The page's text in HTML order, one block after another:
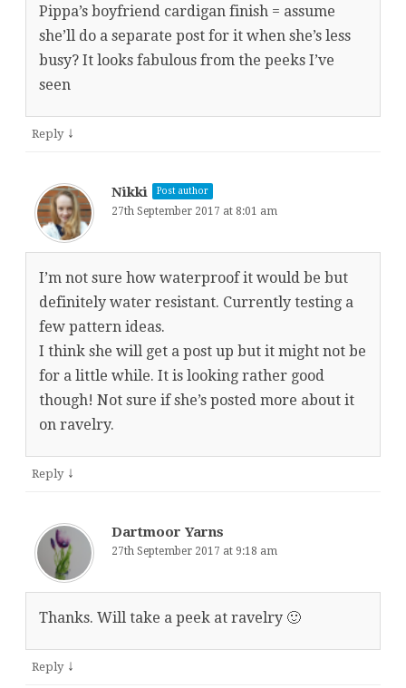
Pippa’s boyfriend cardigan finish = assume
she’ll do a separate post for it when she’s less
busy? It looks fabulous from the peeks I’ve
seen
Reply ↓
Nikki Post author
27th September 2017 at 8:01 am
I’m not sure how waterproof it would be but
definitely water resistant. Currently testing a
few pattern ideas.
I think she will get a post up but it might not be
for a little while. It is looking rather good
though! Not sure if she’s posted more about it
on ravelry.
Reply ↓
Dartmoor Yarns
27th September 2017 at 9:18 am
Thanks. Will take a peek at ravelry 🙂
Reply ↓